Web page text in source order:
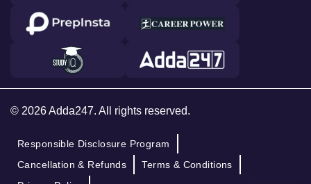
© 2026 Adda247. All rights reserved.
Responsible Disclosure Program
Cancellation & Refunds
Terms & Conditions